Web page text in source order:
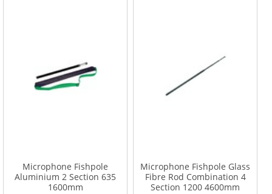
Microphone Fishpole
Aluminium 2 Section 635
1600mm
Microphone Fishpole Glass
Fibre Rod Combination 4
Section 1200 4600mm